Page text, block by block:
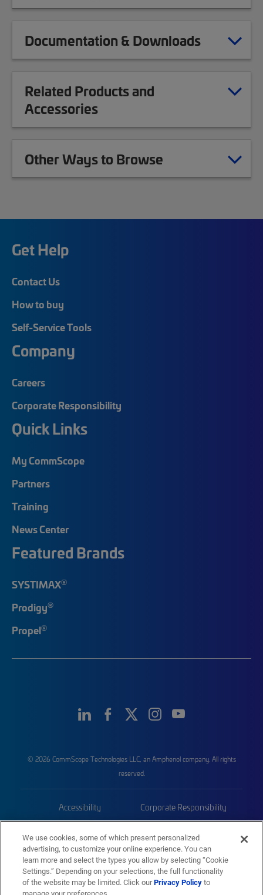
Documentation & Downloads
Related Products and
Accessories
Other Ways to Browse
Get Help
Contact Us
How to buy
Self-Service Tools
Company
Careers
Corporate Responsibility
Quick Links
My CommScope
Partners
Training
News Center
Featured Brands
SYSTIMAX®
Prodigy®
Propel®
© 2026 CommScope Technologies LLC, an Amphenol company. All rights
reserved.
Accessibility Corporate Responsibility
Trademarks Sitemap
We use cookies, some of which present personalized
advertising, to customize your online experience. You can
learn more and select the types you allow by selecting “Cookie
Settings.” Depending on your selections, the full functionality
of the website may be limited. Click ourPrivacy Policyto